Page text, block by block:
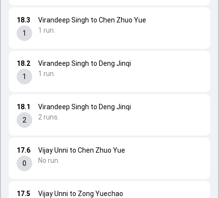
17.5
Vijay Unni to Zong Yuechao
17.6
0
Vijay Unni to Chen Zhuo Yue
No run.
18.1
2
Virandeep Singh to Deng Jinqi
2 runs.
18.2
1
Virandeep Singh to Deng Jinqi
1 run.
18.3
1
Virandeep Singh to Chen Zhuo Yue
1 run.